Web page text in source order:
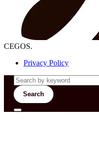
CEGOS.
Privacy Policy
Search